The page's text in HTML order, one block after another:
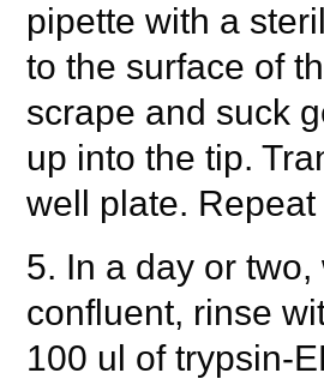
pipette with a
to the surface of
scrape and suck
up into the tip.
well plate.
5. In a day or
confluent, rinse
100 ul of trypsin-